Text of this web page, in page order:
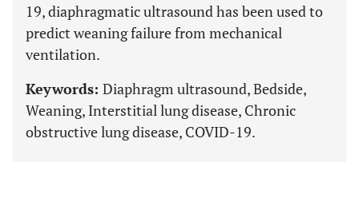
19, diaphragmatic ultrasound has been used to
predict weaning failure from mechanical
ventilation.
Keywords: Diaphragm ultrasound, Bedside,
Weaning, Interstitial lung disease, Chronic
obstructive lung disease, COVID-19.